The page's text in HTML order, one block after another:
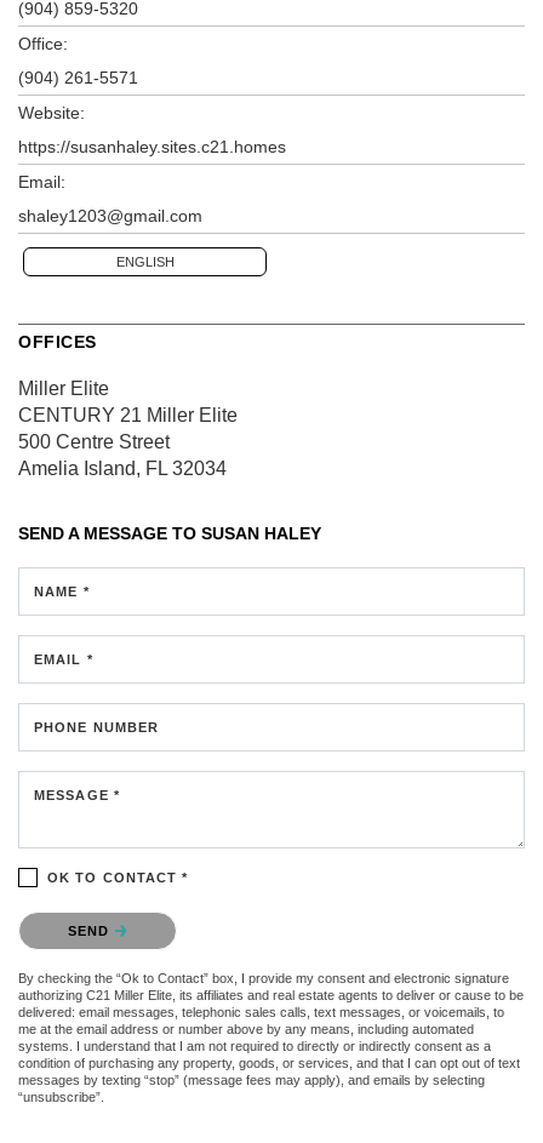
(904) 859-5320
Office:
(904) 261-5571
Website:
https://susanhaley.sites.c21.homes
Email:
shaley1203@gmail.com
ENGLISH
OFFICES
Miller Elite
CENTURY 21 Miller Elite
500 Centre Street
Amelia Island, FL 32034
SEND A MESSAGE TO SUSAN HALEY
NAME *
EMAIL *
PHONE NUMBER
MESSAGE *
OK TO CONTACT *
Please confirm that you are not a robot.
SEND
By checking the “Ok to Contact” box, I provide my consent and electronic signature
authorizing C21 Miller Elite, its affiliates and real estate agents to deliver or cause to be
delivered: email messages, telephonic sales calls, text messages, or voicemails, to
me at the email address or number above by any means, including automated
systems. I understand that I am not required to directly or indirectly consent as a
condition of purchasing any property, goods, or services, and that I can opt out of text
messages by texting “stop” (message fees may apply), and emails by selecting
“unsubscribe”.